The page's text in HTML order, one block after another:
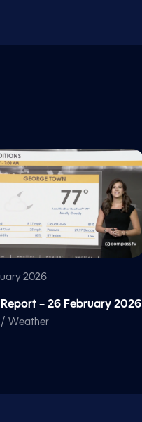
2026
– 26 February 2026
Weather